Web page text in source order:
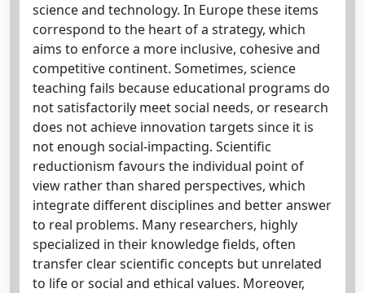
science and technology. In Europe these items
correspond to the heart of a strategy, which
aims to enforce a more inclusive, cohesive and
competitive continent. Sometimes, science
teaching fails because educational programs do
not satisfactorily meet social needs, or research
does not achieve innovation targets since it is
not enough social-impacting. Scientific
reductionism favours the individual point of
view rather than shared perspectives, which
integrate different disciplines and better answer
to real problems. Many researchers, highly
specialized in their knowledge fields, often
transfer clear scientific concepts but unrelated
to life or social and ethical values. Moreover,